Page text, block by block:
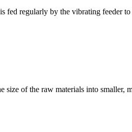
fed regularly by the vibrating feeder
size of the raw materials into smaller,